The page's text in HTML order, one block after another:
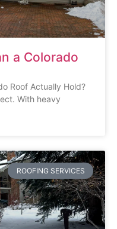
a Colorado
Roof Actually Hold?
With heavy
ROOFING SERVICES